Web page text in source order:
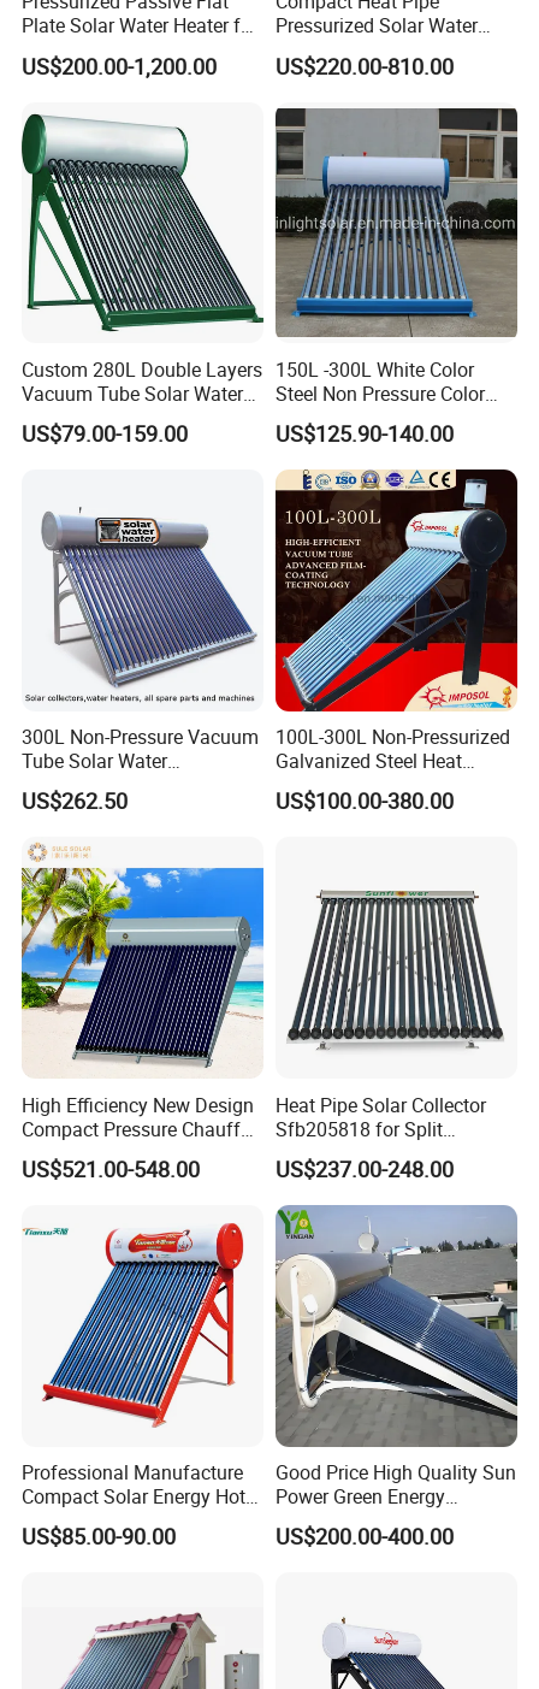
Plate Solar Water Heater for
Home Hotel or Commercial
US$200.00-1,200.00
Pressurized Solar Water
Heater High Pressure Solar
Heater with CE, En12976
US$220.00-810.00
Custom 280L Double Layers
Vacuum Tube Solar Water
Geyser 25 Years Lifespan 5
Years Warranty
US$79.00-159.00
150L -300L White Color
Steel Non Pressure Color
Steel Solar Water Heater
US$125.90-140.00
300L Non-Pressure Vacuum
Tube Solar Water
Heater/Calentador Solar De
30 Tubos
US$262.50
100L-300L Non-Pressurized
Galvanized Steel Heat
Pump Pipe Vacuum Tube
Solar Energy Hot Water
US$100.00-380.00
High Efficiency New Design
Compact Pressure Chauffe-
Eau Solaireindirect Geyser
300liters Indirect Solar
and Commercial Usage
US$521.00-548.00
Heat Pipe Solar Collector
Sfb205818 for Split
Pressure Solar Hot Water
Heater
US$237.00-248.00
Professional Manufacture
Compact Solar Energy Hot
Water Heater
US$85.00-90.00
Good Price High Quality Sun
Power Green Energy
Preheated 300L Evacuated
Tube Solar Water Heater
US$200.00-400.00